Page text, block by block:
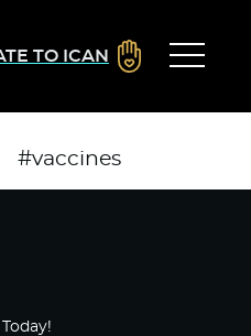
TO ICAN
#vaccines